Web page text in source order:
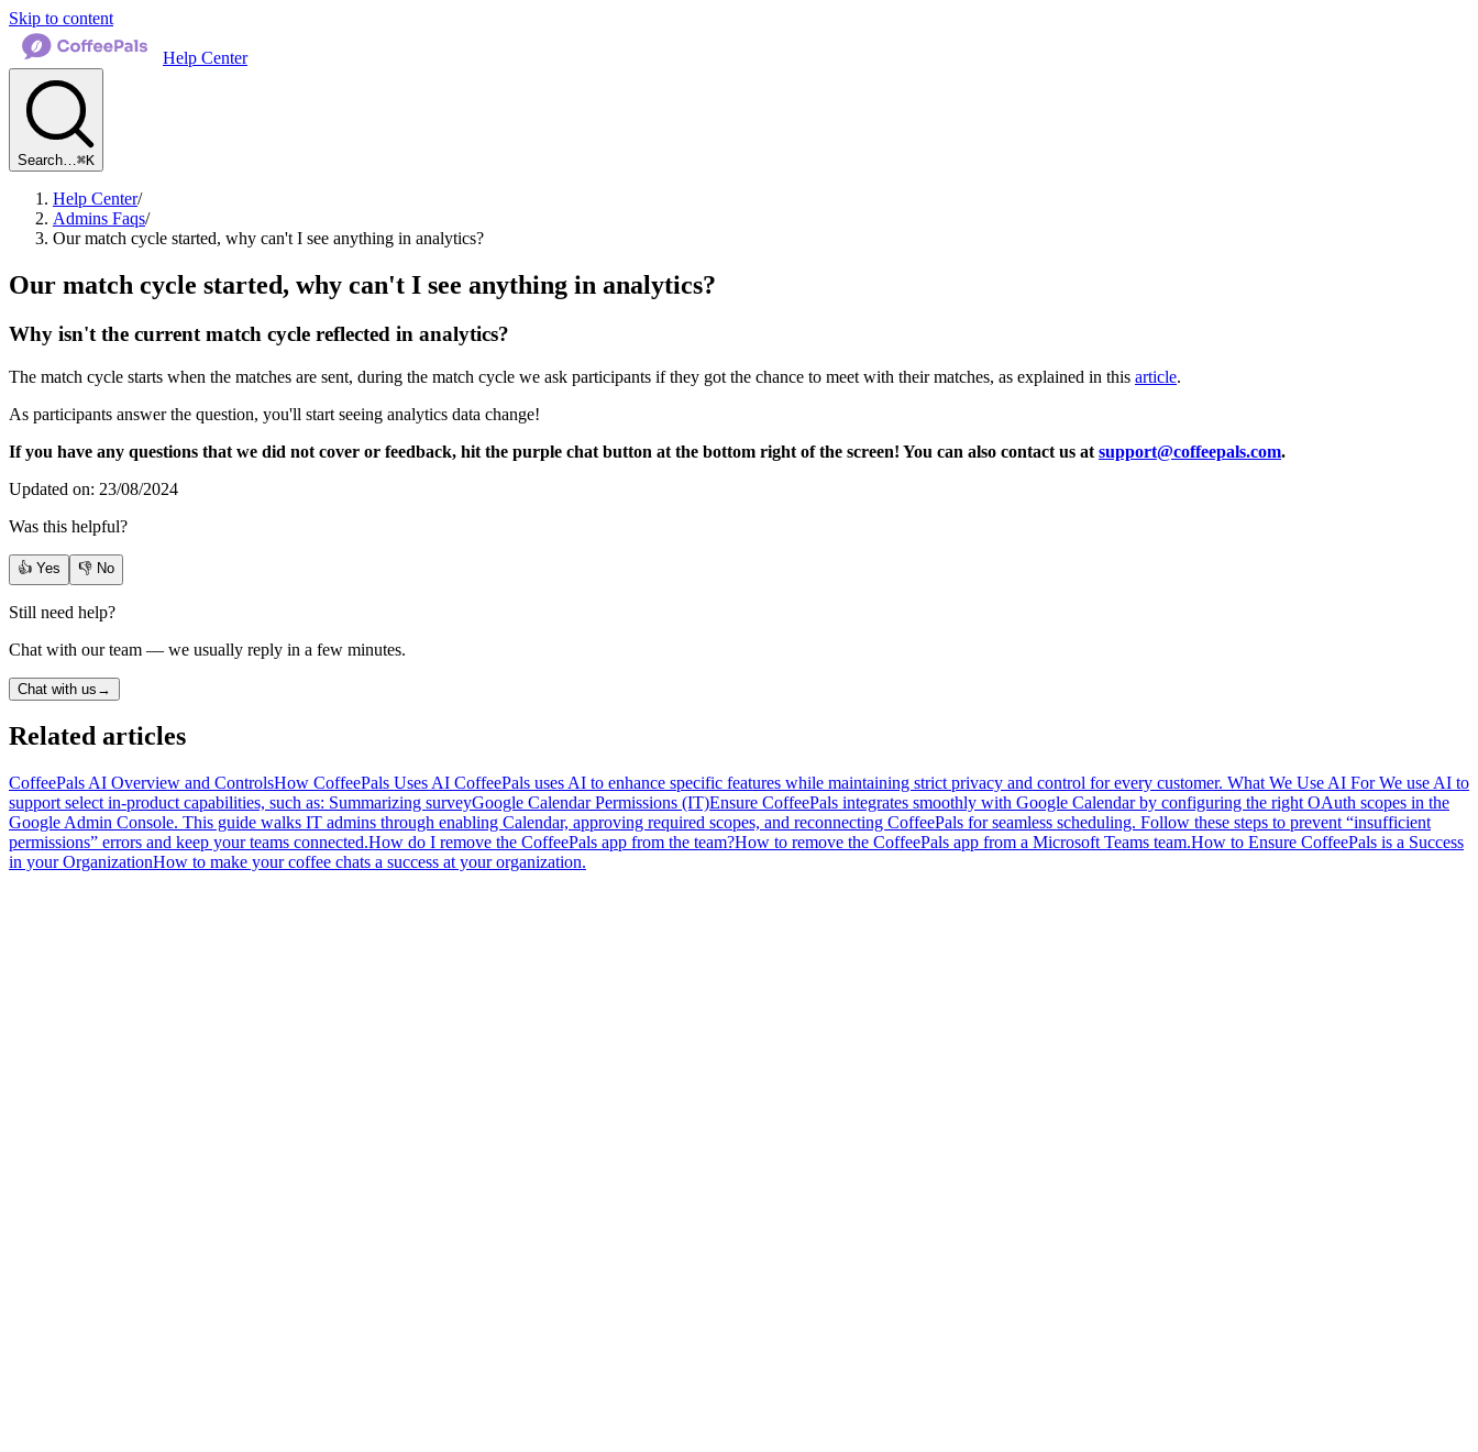
Skip to content
Help Center
Search…⌘K
Help Center/
Admins Faqs/
Our match cycle started, why can't I see anything in analytics?
Our match cycle started, why can't I see anything in analytics?
Why isn't the current match cycle reflected in analytics?
The match cycle starts when the matches are sent, during the match cycle we ask participants if they got the chance to meet with their matches, as explained in this article.
As participants answer the question, you'll start seeing analytics data change!
If you have any questions that we did not cover or feedback, hit the purple chat button at the bottom right of the screen! You can also contact us at support@coffeepals.com.
Updated on: 23/08/2024
Was this helpful?
👍 Yes 👎 No
Still need help?
Chat with our team — we usually reply in a few minutes.
Chat with us →
Related articles
CoffeePals AI Overview and ControlsHow CoffeePals Uses AI CoffeePals uses AI to enhance specific features while maintaining strict privacy and control for every customer. What We Use AI For We use AI to
support select in-product capabilities, such as: Summarizing surveyGoogle Calendar Permissions (IT)Ensure CoffeePals integrates smoothly with Google Calendar by configuring the right OAuth scopes in the
Google Admin Console. This guide walks IT admins through enabling Calendar, approving required scopes, and reconnecting CoffeePals for seamless scheduling. Follow these steps to prevent “insufficient
permissions” errors and keep your teams connected.How do I remove the CoffeePals app from the team?How to remove the CoffeePals app from a Microsoft Teams team.How to Ensure CoffeePals is a Success
in your OrganizationHow to make your coffee chats a success at your organization.